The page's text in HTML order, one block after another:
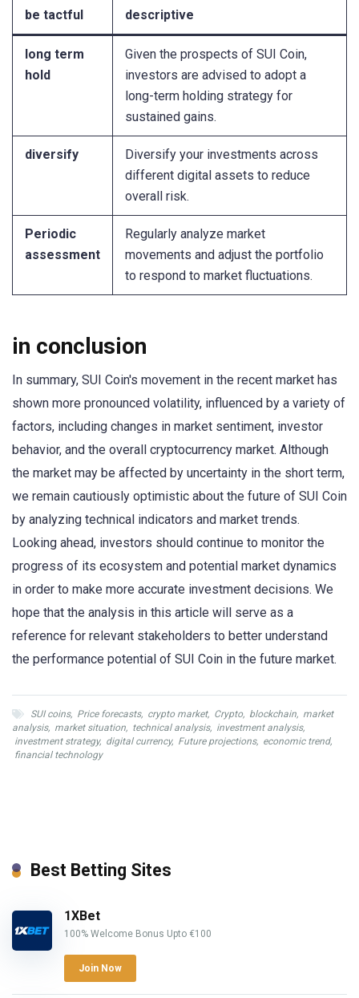
be tactful descriptive
long term
hold
Given the prospects of SUI Coin,
investors are advised to adopt a
long-term holding strategy for
sustained gains.
diversify
Diversify your investments across
different digital assets to reduce
overall risk.
Periodic
assessment
Regularly analyze market
movements and adjust the portfolio
to respond to market fluctuations.
in conclusion
In summary, SUI Coin's movement in the recent market has
shown more pronounced volatility, influenced by a variety of
factors, including changes in market sentiment, investor
behavior, and the overall cryptocurrency market. Although
the market may be affected by uncertainty in the short term,
we remain cautiously optimistic about the future of SUI Coin
by analyzing technical indicators and market trends.
Looking ahead, investors should continue to monitor the
progress of its ecosystem and potential market dynamics
in order to make more accurate investment decisions. We
hope that the analysis in this article will serve as a
reference for relevant stakeholders to better understand
the performance potential of SUI Coin in the future market.
SUI coins, Price forecasts, crypto market, Crypto, blockchain, market
analysis, market situation, technical analysis, investment analysis,
investment strategy, digital currency, Future projections, economic trend,
financial technology
Best Betting Sites
1XBet
100% Welcome Bonus Upto €100
Join Now